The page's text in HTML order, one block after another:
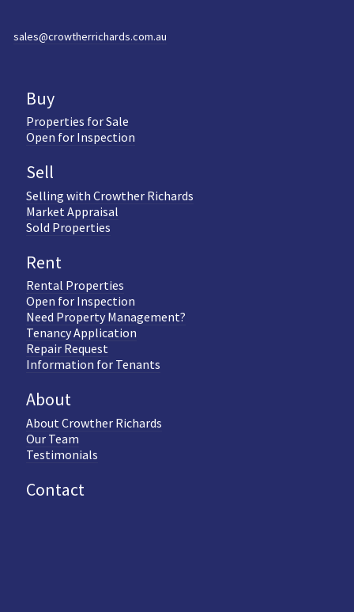
sales@crowtherrichards.com.au
Buy
Properties for Sale
Open for Inspection
Sell
Selling with Crowther Richards
Market Appraisal
Sold Properties
Rent
Rental Properties
Open for Inspection
Need Property Management?
Tenancy Application
Repair Request
Information for Tenants
About
About Crowther Richards
Our Team
Testimonials
Contact